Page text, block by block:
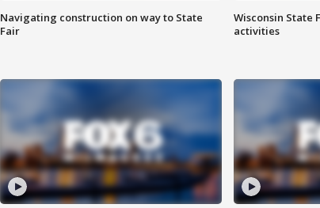
Navigating construction on way to State
Fair
Wisconsin State
activities